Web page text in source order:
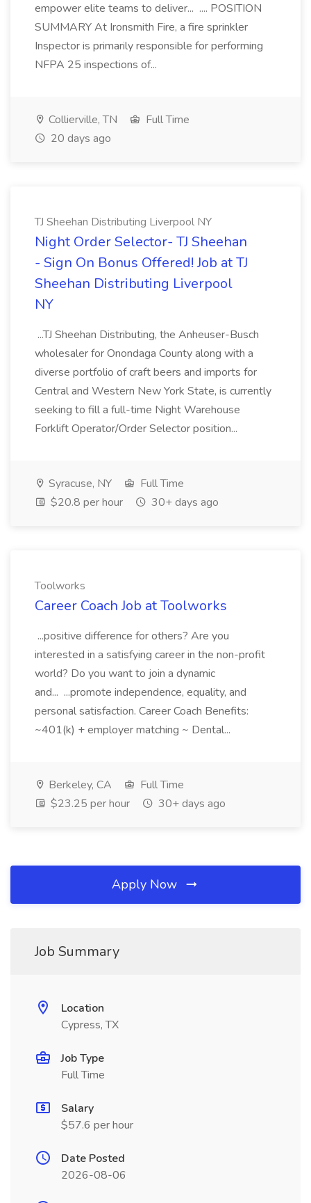
empower elite teams to deliver... .... POSITION
SUMMARY At Ironsmith Fire, a fire sprinkler
Inspector is primarily responsible for performing
NFPA 25 inspections of...
Collierville, TN
Full Time
20 days ago
TJ Sheehan Distributing Liverpool NY
Night Order Selector- TJ Sheehan
- Sign On Bonus Offered! Job at TJ
Sheehan Distributing Liverpool
NY
...TJ Sheehan Distributing, the Anheuser-Busch
wholesaler for Onondaga County along with a
diverse portfolio of craft beers and imports for
Central and Western New York State, is currently
seeking to fill a full-time Night Warehouse
Forklift Operator/Order Selector position...
Syracuse, NY
Full Time
$20.8 per hour
30+ days ago
Toolworks
Career Coach Job at Toolworks
...positive difference for others? Are you
interested in a satisfying career in the non-profit
world? Do you want to join a dynamic
and... ...promote independence, equality, and
personal satisfaction. Career Coach Benefits:
~401(k) + employer matching ~ Dental...
Berkeley, CA
Full Time
$23.25 per hour
30+ days ago
Apply Now
Job Summary
Location
Cypress, TX
Job Type
Full Time
Salary
$57.6 per hour
Date Posted
2026-08-06